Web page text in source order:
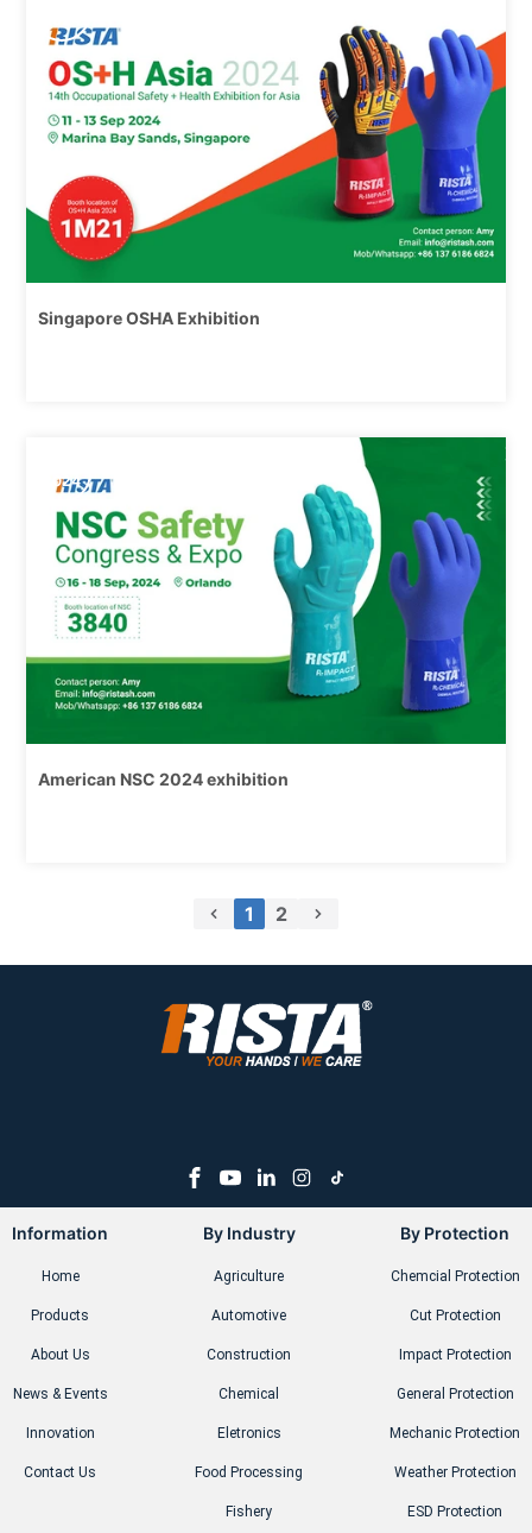
Singapore OSHA Exhibition
2024
American NSC 2024 exhibition
1 2
Information
Home
Products
About Us
News & Events
Innovation
Contact Us
By Industry
Agriculture
Automotive
Construction
Chemical
Eletronics
Food Processing
Fishery
By Protection
Chemcial Protection
Cut Protection
Impact Protection
General Protection
Mechanic Protection
Weather Protection
ESD Protection